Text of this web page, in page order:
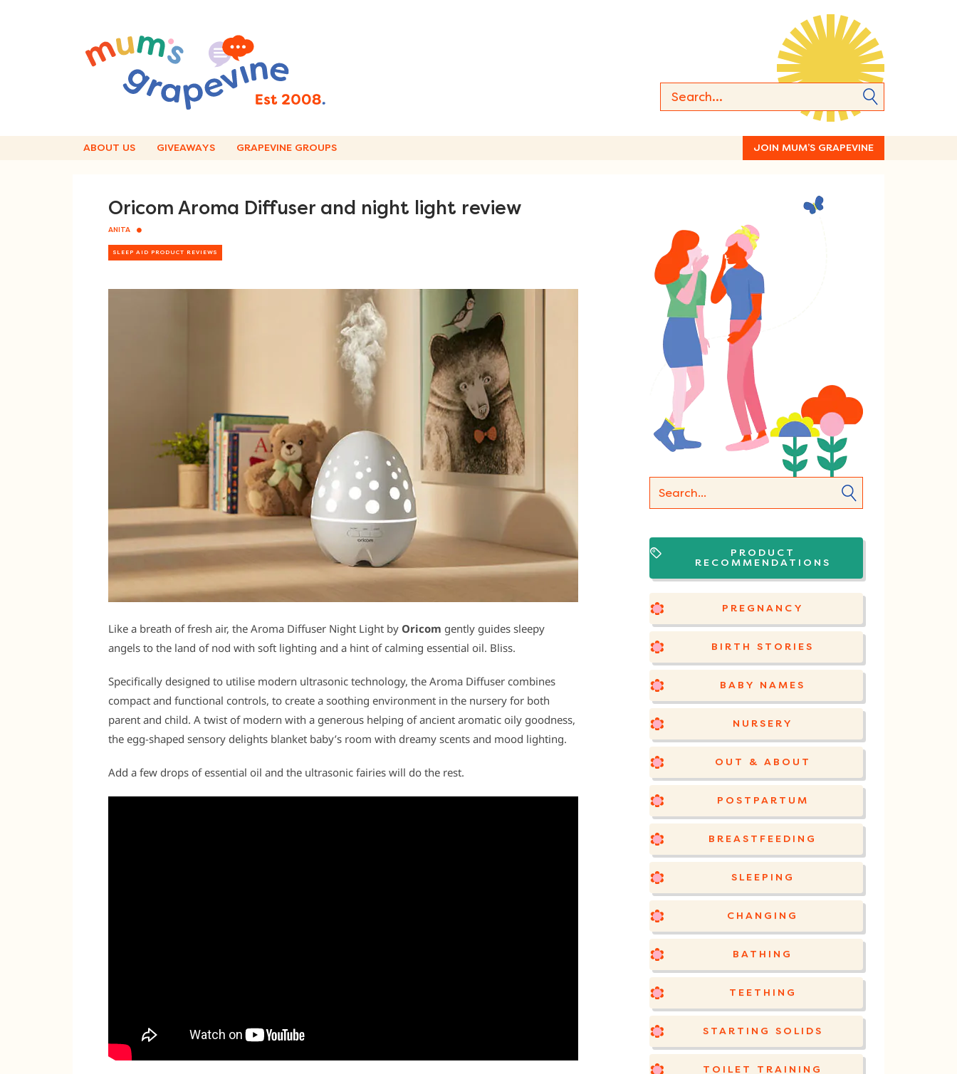
ABOUT US GIVEAWAYS GRAPEVINE GROUPS JOIN MUM’S GRAPEVINE
Oricom Aroma Diffuser and night light review
ANITA
SLEEP AID PRODUCT REVIEWS
Like a breath of fresh air, the Aroma Diffuser Night Light by Oricom gently guides sleepy
angels to the land of nod with soft lighting and a hint of calming essential oil. Bliss.
Specifically designed to utilise modern ultrasonic technology, the Aroma Diffuser combines
compact and functional controls, to create a soothing environment in the nursery for both
parent and child. A twist of modern with a generous helping of ancient aromatic oily goodness,
the egg-shaped sensory delights blanket baby’s room with dreamy scents and mood lighting.
Add a few drops of essential oil and the ultrasonic fairies will do the rest.
PRODUCT
RECOMMENDATIONS
PREGNANCY
BIRTH STORIES
BABY NAMES
NURSERY
OUT & ABOUT
POSTPARTUM
BREASTFEEDING
SLEEPING
CHANGING
BATHING
TEETHING
STARTING SOLIDS
TOILET TRAINING